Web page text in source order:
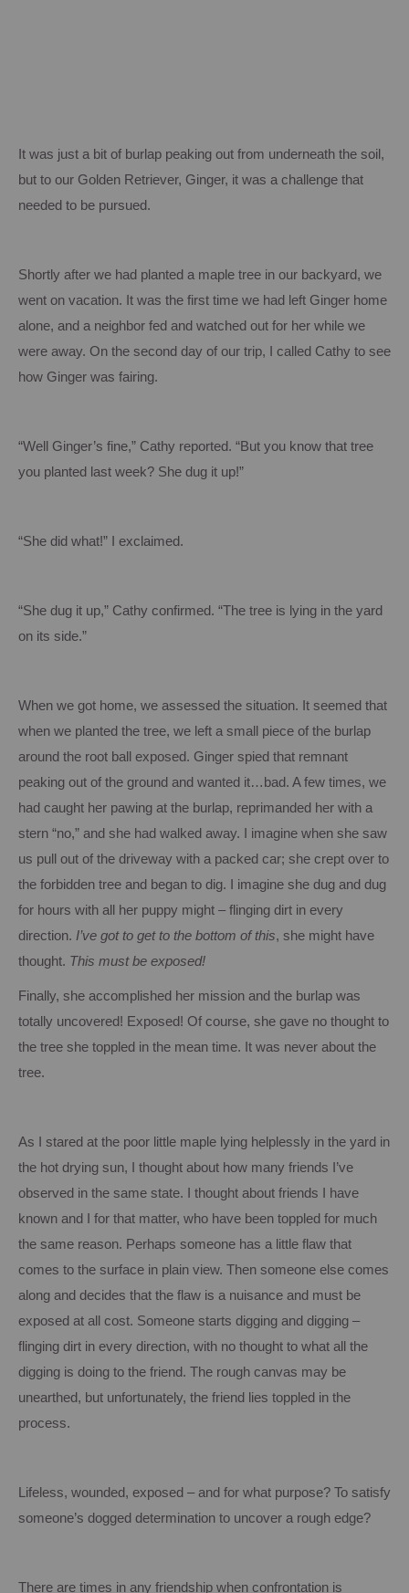
It was just a bit of burlap peaking out from underneath the soil,
but to our Golden Retriever, Ginger, it was a challenge that
needed to be pursued.
Shortly after we had planted a maple tree in our backyard, we
went on vacation. It was the first time we had left Ginger home
alone, and a neighbor fed and watched out for her while we
were away. On the second day of our trip, I called Cathy to see
how Ginger was fairing.
“Well Ginger’s fine,” Cathy reported. “But you know that tree
you planted last week? She dug it up!”
“She did what!” I exclaimed.
“She dug it up,” Cathy confirmed. “The tree is lying in the yard
on its side.”
When we got home, we assessed the situation. It seemed that
when we planted the tree, we left a small piece of the burlap
around the root ball exposed. Ginger spied that remnant
peaking out of the ground and wanted it…bad. A few times, we
had caught her pawing at the burlap, reprimanded her with a
stern “no,” and she had walked away.
I imagine when she saw
us pull out of the driveway with a packed car; she crept over to
the forbidden tree and began to dig. I imagine she dug and dug
for hours with all her puppy might – flinging dirt in every
direction. I’ve got to get to the bottom of this, she might have
thought. This must be exposed!
Finally, she accomplished her mission and the burlap was
totally uncovered! Exposed! Of course, she gave no thought to
the tree she toppled in the mean time. It was never about the
tree.
As I stared at the poor little maple lying helplessly in the yard in
the hot drying sun, I thought about how many friends I’ve
observed in the same state. I thought about friends I have
known and I for that matter, who have been toppled for much
the same reason. Perhaps someone has a little flaw that
comes to the surface in plain view. Then someone else comes
along and decides that the flaw is a nuisance and must be
exposed at all cost. Someone starts digging and digging –
flinging dirt in every direction, with no thought to what all the
digging is doing to the friend. The rough canvas may be
unearthed, but unfortunately, the friend lies toppled in the
process.
Lifeless, wounded, exposed – and for what purpose? To satisfy
someone’s dogged determination to uncover a rough edge?
There are times in any friendship when confrontation is